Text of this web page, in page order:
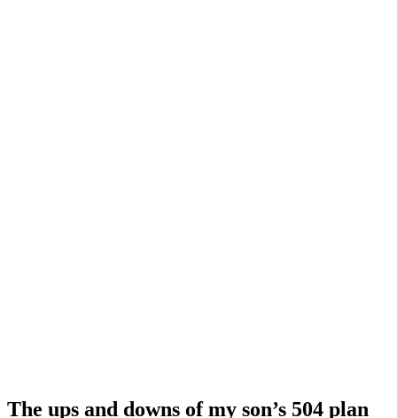
The ups and downs of my son’s 504 plan